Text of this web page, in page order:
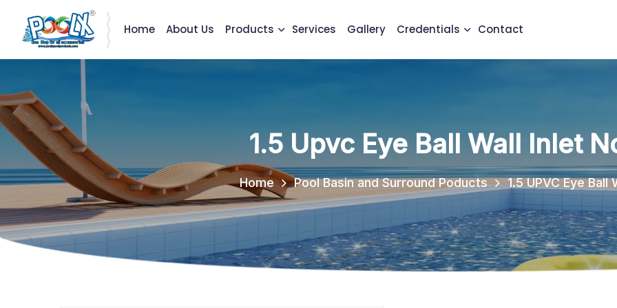
Home About Us Products Services Gallery Credentials Contact
1.5 Upvc Eye Ball Wall Inlet
Home Pool Basin and Surround Poducts 1.5 UPVC Eye Ball